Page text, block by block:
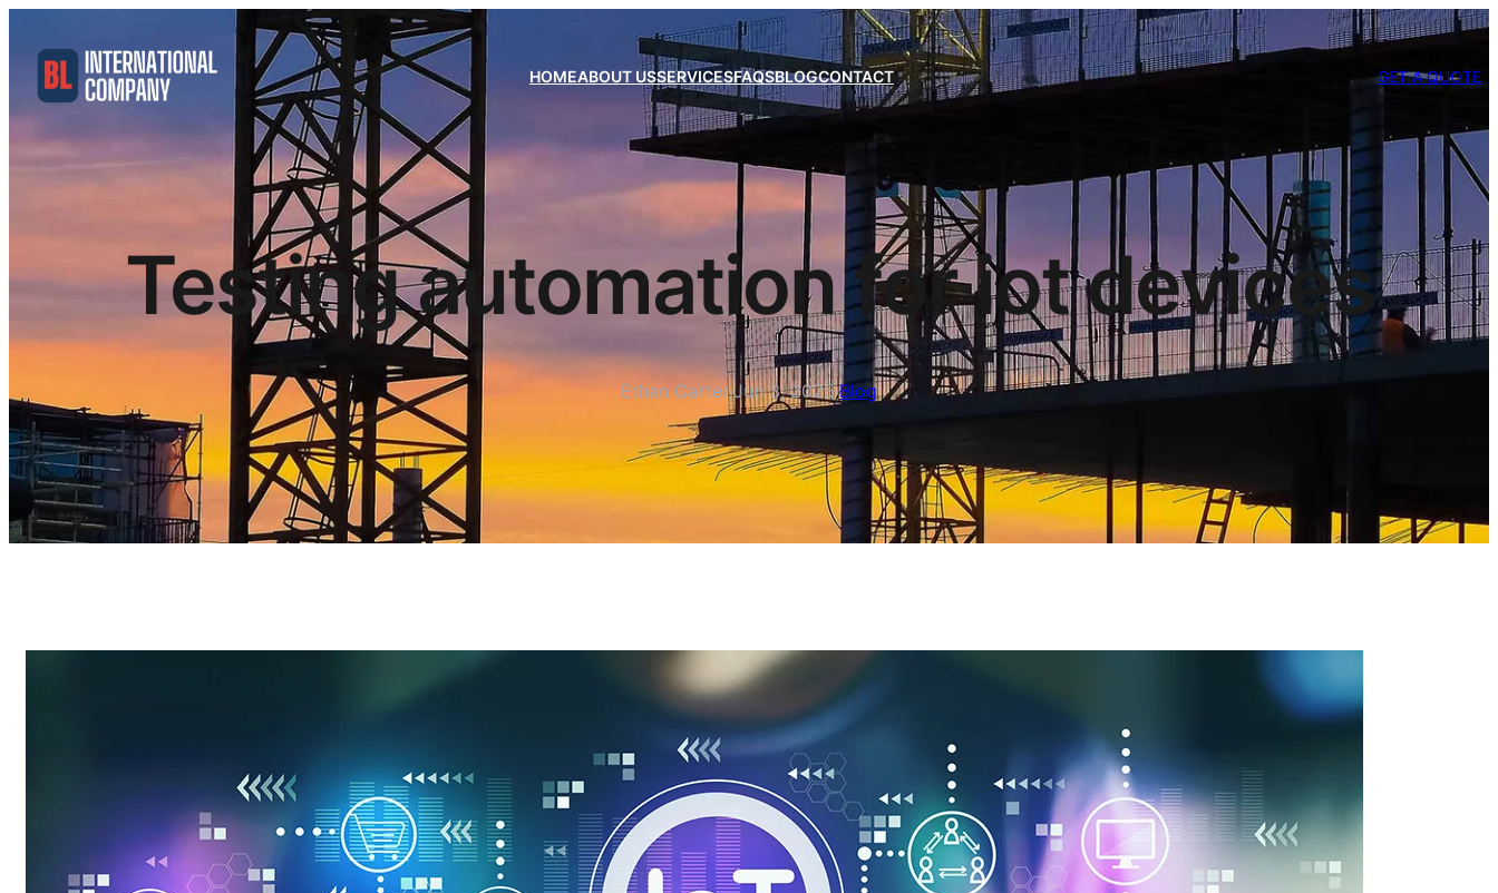
HOMEABOUT USSERVICESFAQSBLOGCONTACT GET A QUOTE
Testing automation for iot devices
Ethan Carter·Jun 3, 2025·Blog